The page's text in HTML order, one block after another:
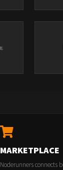
MARKETPLACE
Noderunners connects